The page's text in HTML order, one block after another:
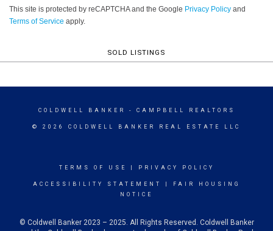
This site is protected by reCAPTCHA and the Google Privacy Policy and
Terms of Service apply.
SOLD LISTINGS
COLDWELL BANKER - CAMPBELL REALTORS
© 2026 COLDWELL BANKER REAL ESTATE LLC
TERMS OF USE PRIVACY POLICY
ACCESSIBILITY STATEMENT
FAIR HOUSING
NOTICE
© Coldwell Banker 2023 – 2025. All Rights Reserved. Coldwell Banker